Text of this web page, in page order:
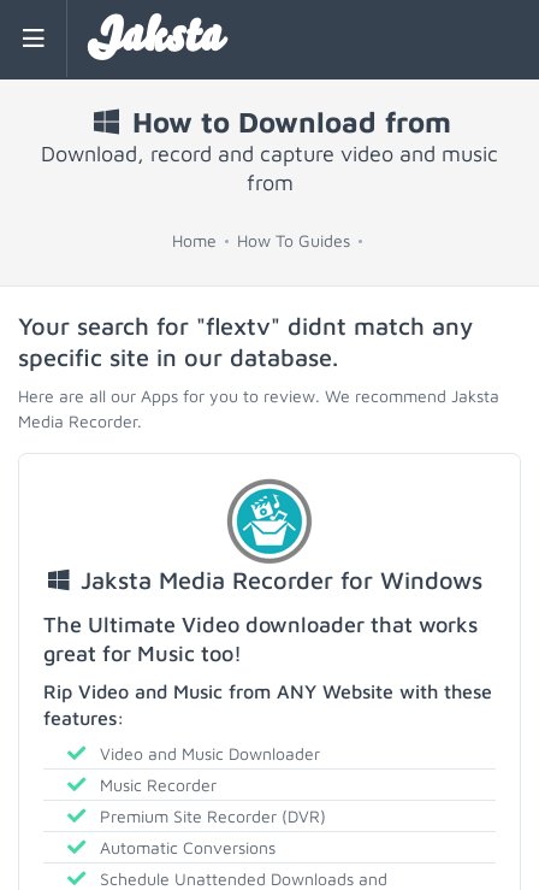
Jaksta
How to Download from
Download, record and capture video and music
from
Home How To Guides
Your search for "flextv" didnt match any
specific site in our database.
Here are all our Apps for you to review. We recommend Jaksta
Media Recorder.
Jaksta Media Recorder for Windows
The Ultimate Video downloader that works
great for Music too!
Rip Video and Music from ANY Website with these
features:
Video and Music Downloader
Music Recorder
Premium Site Recorder (DVR)
Automatic Conversions
Schedule Unattended Downloads and